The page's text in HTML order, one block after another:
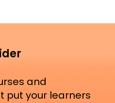
and
put your learners